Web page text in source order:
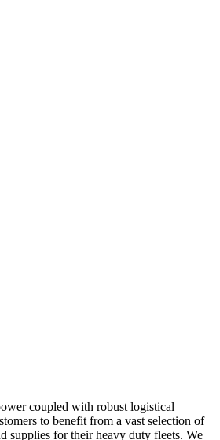
coupled with robust logistical
to benefit from a vast selection of
supplies for their heavy duty fleets. We